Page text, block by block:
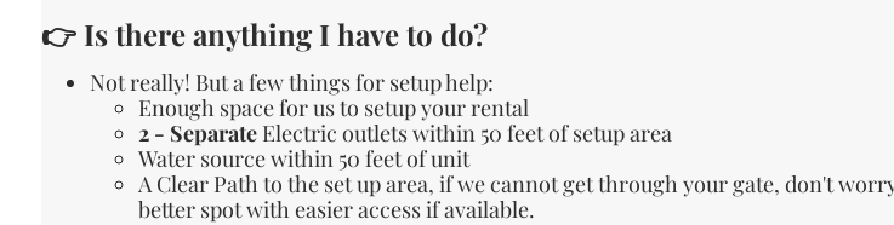
👉 Is there anything I have to do?
Not really! But a few things for setup help:
Enough space for us to setup your rental
2 - SeparateElectric outlets within 50 feet of setup area
Water source within 50 feet of unit
A Clear Path to the set up area, if we cannot get through your gate, don't
better spot with easier access if available.